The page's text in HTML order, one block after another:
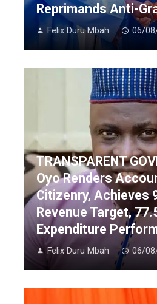
Reprimands Anti-
Felix Duru Mbah 06/
TRANSPARENT
Oyo Renders
Citizenry, Achieves
Revenue Target,
Expenditure
Felix Duru Mbah 06/